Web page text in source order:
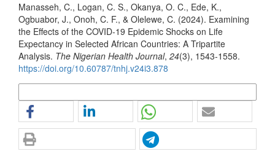
Manasseh, C., Logan, C. S., Okanya, O. C., Ede, K.,
Ogbuabor, J., Onoh, C. F., & Olelewe, C. (2024). Examining
the Effects of the COVID-19 Epidemic Shocks on Life
Expectancy in Selected African Countries: A Tripartite
Analysis. The Nigerian Health Journal, 24(3), 1543-1558.
https://doi.org/10.60787/tnhj.v24i3.878